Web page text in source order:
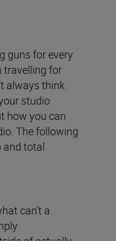
guns for every
travelling for
always think
studio
how you can
The following
and total
can’t a